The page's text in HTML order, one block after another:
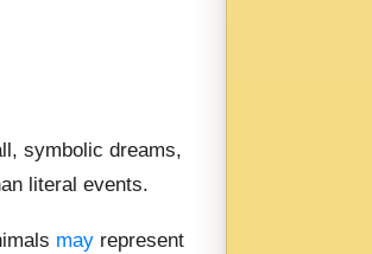
symbolic dreams,
literal events.
may represent